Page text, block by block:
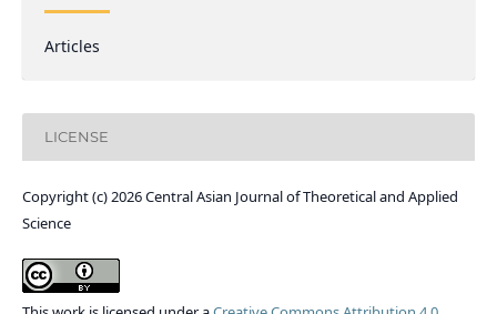
Articles
LICENSE
Copyright (c) 2026 Central Asian Journal of Theoretical and Applied
Science